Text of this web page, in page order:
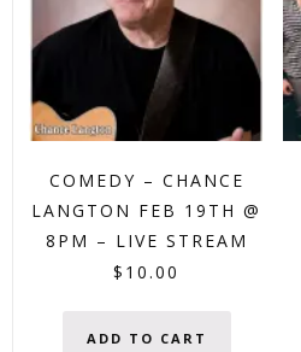
COMEDY – CHANCE
LANGTON FEB 19TH @
8PM – LIVE STREAM
$ 10.00
ADD TO CART